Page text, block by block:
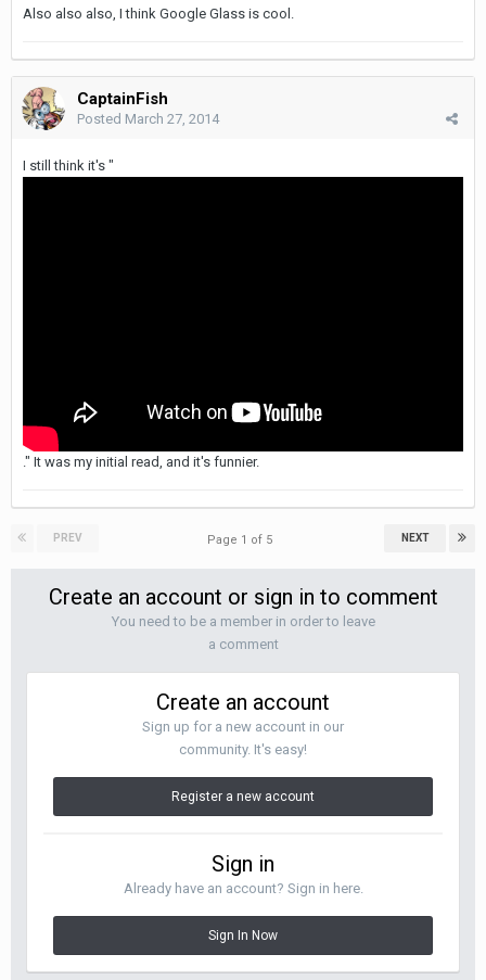
Also also also, I think Google Glass is cool.
CaptainFish
Posted March 27, 2014
I still think it's "
." It was my initial read, and it's funnier.
PREV NEXT
Page 1 of 5
Create an account or sign in to comment
You need to be a member in order to leave
a comment
Create an account
Sign up for a new account in our
community. It's easy!
Register a new account
Sign in
Already have an account? Sign in here.
Sign In Now